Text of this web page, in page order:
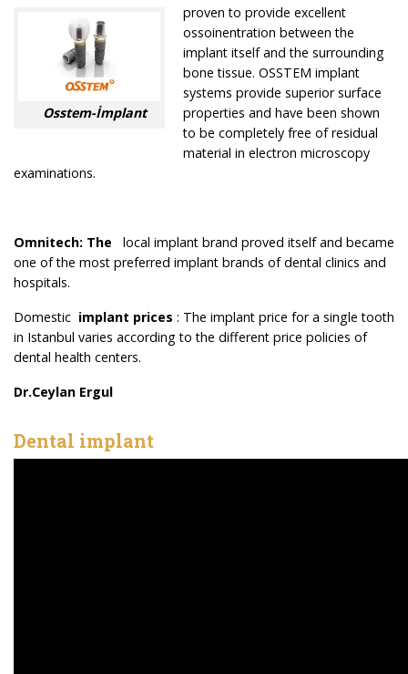
Osstem-İmplant
proven to provide excellent
ossoinentration between the
implant itself and the surrounding
bone tissue. OSSTEM implant
systems provide superior surface
properties and have been shown
to be completely free of residual
material in electron microscopy
examinations.
Omnitech: The local implant brand proved itself and became
one of the most preferred implant brands of dental clinics and
hospitals.
Domestic implant prices : The implant price for a single tooth
in Istanbul varies according to the different price policies of
dental health centers.
Dr.Ceylan Ergul
Dental implant